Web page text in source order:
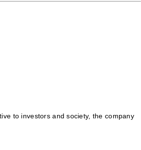
to investors and society, the company